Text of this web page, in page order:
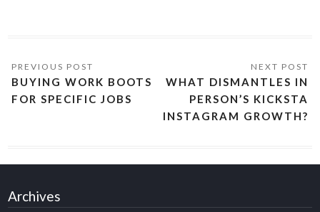
BUYING WORK BOOTS
FOR SPECIFIC JOBS
WHAT DISMANTLES IN
PERSON’S KICKSTA
INSTAGRAM GROWTH?
Archives